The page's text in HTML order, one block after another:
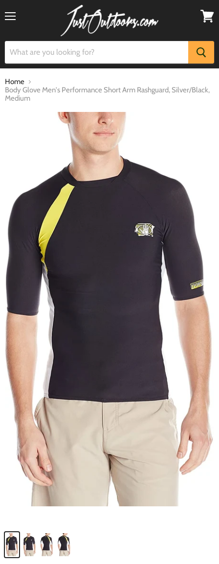
Home
Body Glove Men's Performance Short Arm Rashguard, Silver/Black,
Medium